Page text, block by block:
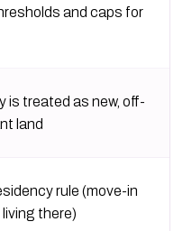
and caps for
is treated as new, off-
land
rule (move-in
there)